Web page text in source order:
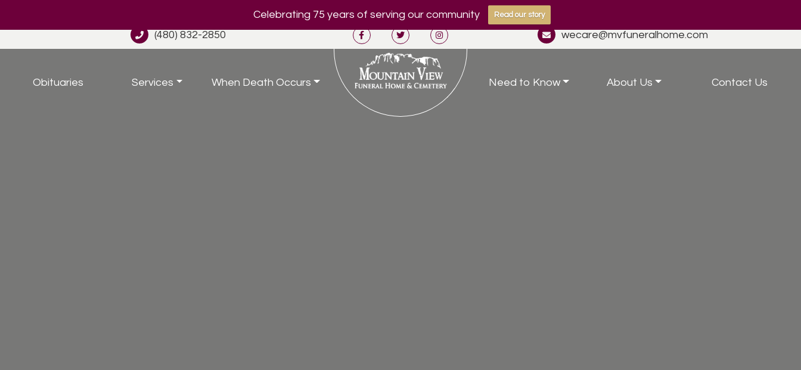
Celebrating 75 years of serving our community Read our story
(480) 832-2850 wecare@mvfuneralhome.com
Obituaries Services When Death Occurs Need to Know About Us Contact Us